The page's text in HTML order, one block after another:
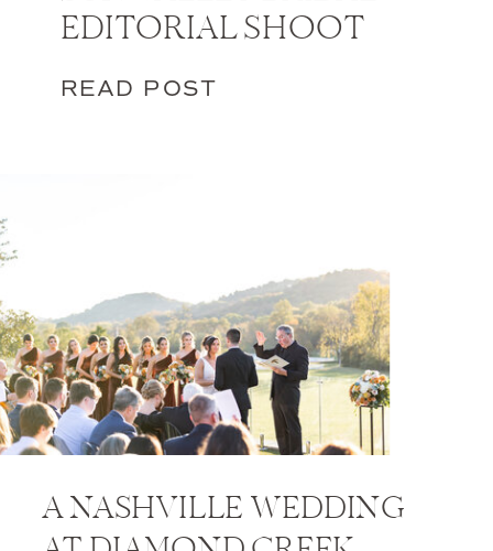
EDITORIAL SHOOT
READ POST
A NASHVILLE WEDDING